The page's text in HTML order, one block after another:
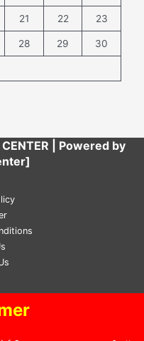
21 22 23
28 29 30
| Powered by